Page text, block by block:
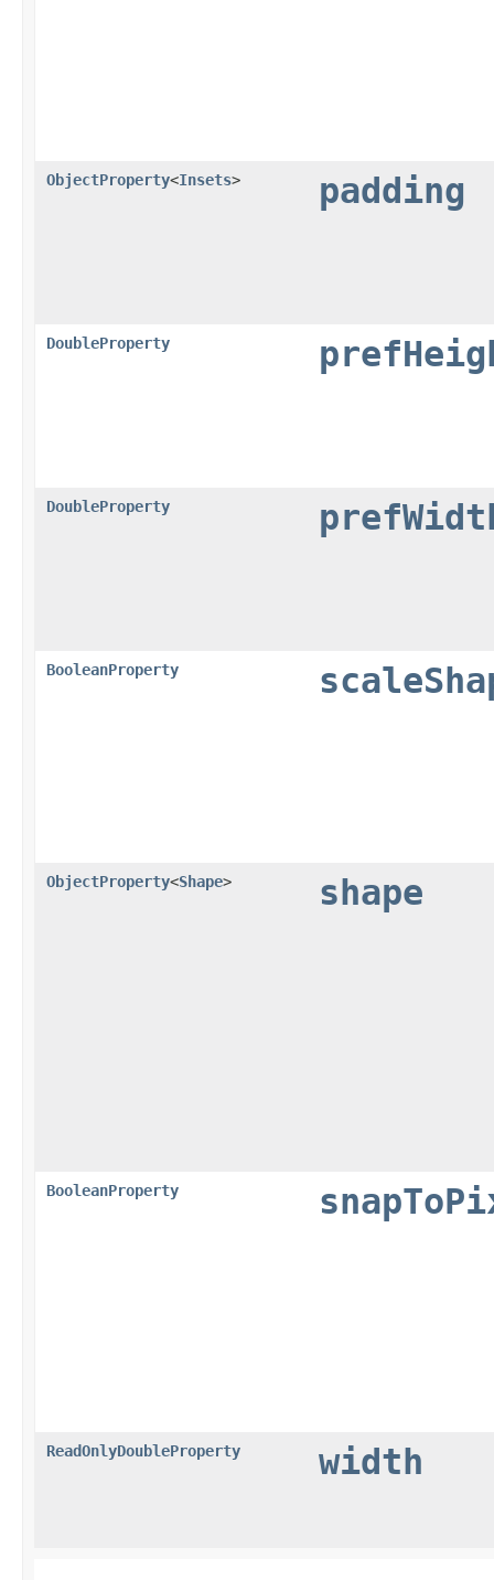
ObjectProperty<Insets> padding
DoubleProperty
DoubleProperty
BooleanProperty
ObjectProperty<Shape> shape
BooleanProperty
ReadOnlyDoubleProperty width